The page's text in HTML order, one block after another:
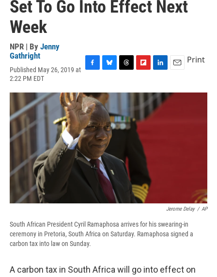
Set To Go Into Effect Next
Week
NPR | By Jenny
Gathright
Published May 26, 2019 at
2:22 PM EDT
c
e
b
o
o
k
u
e
s
k
y
r
d
s
i
b
a
r
d
n
k
e
a
i
Print
Jerome Delay / AP
South African President Cyril Ramaphosa arrives for his swearing-in
ceremony in Pretoria, South Africa on Saturday. Ramaphosa signed a
carbon tax into law on Sunday.
A carbon tax in South Africa will go into effect on